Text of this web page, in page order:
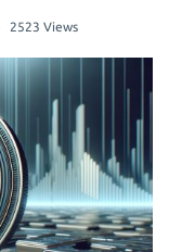
2523 Views